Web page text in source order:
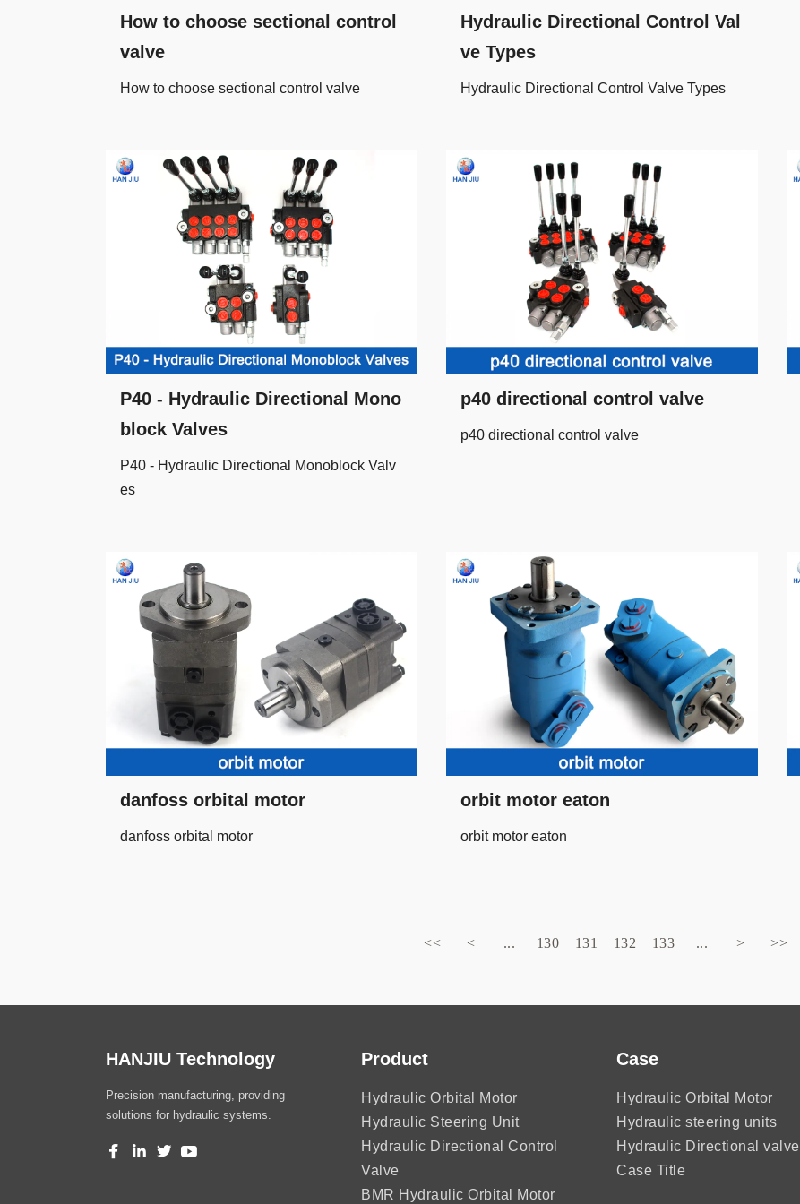
How to choose sectional control
valve
How to choose sectional control valve
Hydraulic Directional Control Val
ve Types
Hydraulic Directional Control Valve Types
P40 - Hydraulic Directional Mono
block Valves
P40 - Hydraulic Directional Monoblock Valv
es
p40 directional control valve
p40 directional control valve
danfoss orbital motor
danfoss orbital motor
orbit motor eaton
orbit motor eaton
<< < ... 130 131 132 133 ... > >>
HANJIU Technology
Precision manufacturing, providing
solutions for hydraulic systems.
Product
Hydraulic Orbital Motor
Hydraulic Steering Unit
Hydraulic Directional Control
Valve
BMR Hydraulic Orbital Motor
Case
Hydraulic Orbital Motor
Hydraulic steering units
Hydraulic Directional valve
Case Title